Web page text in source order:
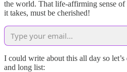
the world. That life-affirming sense
it takes, must be cherished!
I could write about this all day so
and long list: